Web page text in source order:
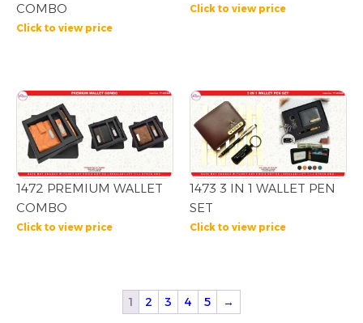
COMBO
Click to view price
Click to view price
1472 PREMIUM WALLET
COMBO
Click to view price
1473 3 IN 1 WALLET PEN
SET
Click to view price
1 2 3 4 5 →